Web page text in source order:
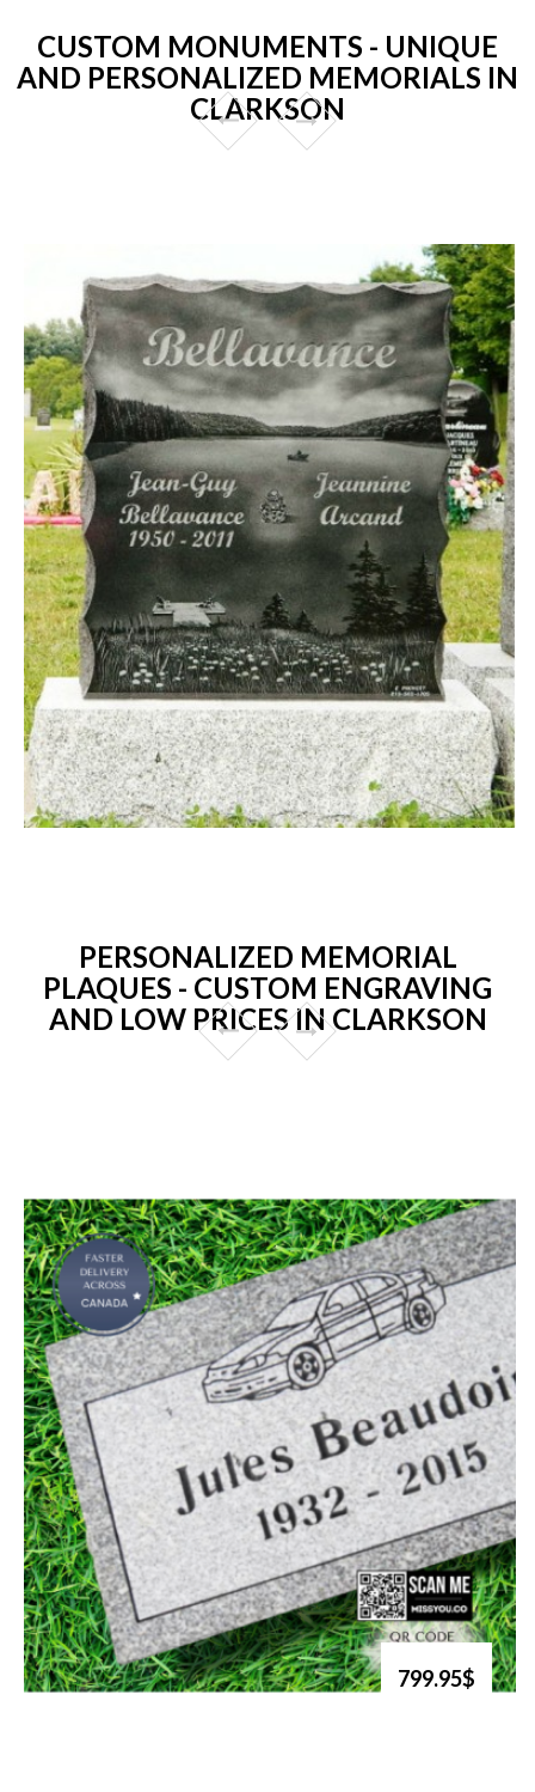
CUSTOM MONUMENTS - UNIQUE
AND PERSONALIZED MEMORIALS IN
CLARKSON
PERSONALIZED MEMORIAL
PLAQUES - CUSTOM ENGRAVING
AND LOW PRICES IN CLARKSON
799.95$